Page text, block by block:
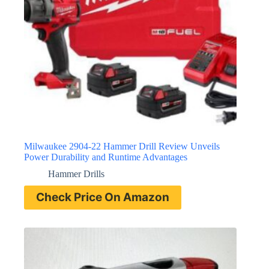
Milwaukee 2904-22 Hammer Drill Review Unveils
Power Durability and Runtime Advantages
Hammer Drills
Check Price On Amazon